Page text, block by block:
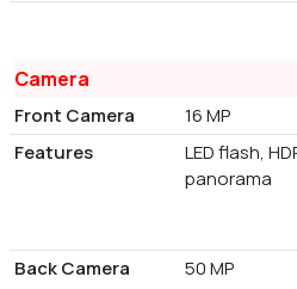
Camera
Front Camera 16 MP
Features
LED flash,
panorama
Back Camera
50 MP